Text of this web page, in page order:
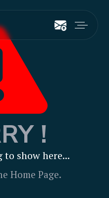
!
to show here...
Home Page.